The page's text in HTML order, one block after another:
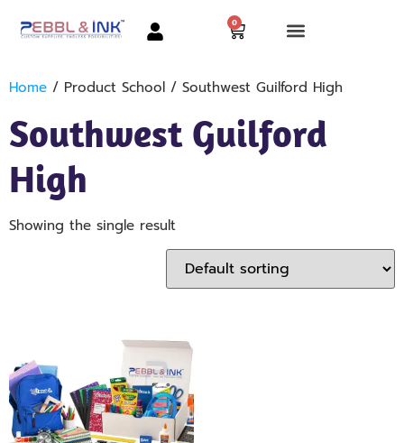
0
Home / Product School / Southwest Guilford High
Southwest Guilford
High
Showing the single result